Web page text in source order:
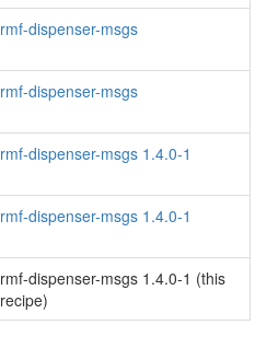
rmf-dispenser-msgs
rmf-dispenser-msgs
rmf-dispenser-msgs 1.4.0-1
rmf-dispenser-msgs 1.4.0-1
rmf-dispenser-msgs 1.4.0-1 (this
recipe)